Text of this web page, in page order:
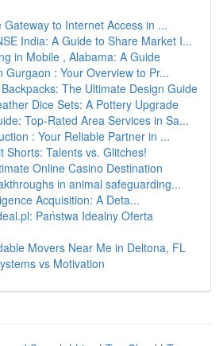
Gateway to Internet Access in ...
India: A Guide to Share Market I...
in Mobile , Alabama: A Guide
Gurgaon : Your Overview to Pr...
The Ultimate Design Guide
Dice Sets: A Pottery Upgrade
Top-Rated Area Services in Sa...
: Your Reliable Partner in ...
Shorts: Talents vs. Glitches!
Online Casino Destination
in animal safeguarding...
Acquisition: A Deta...
Państwa Idealny Oferta
Movers Near Me in Deltona, FL
vs Motivation